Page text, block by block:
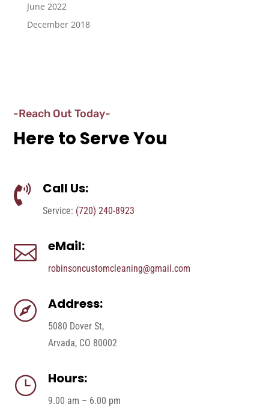
June 2022
December 2018
-Reach Out Today-
Here to Serve You
 Call Us:
Service: (720) 240-8923
 eMail:
robinsoncustomcleaning@gmail.com
 Address:
5080 Dover St,
Arvada, CO 80002
} Hours:
9.00 am – 6.00 pm